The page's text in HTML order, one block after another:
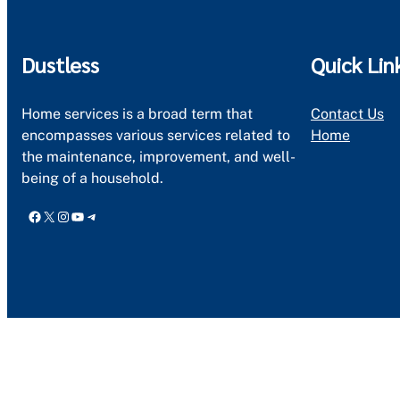
Dustless
Home services is a broad term that
encompasses various services related to
the maintenance, improvement, and well-
being of a household.
Facebook X Instagram YouTube Telegram
Quick
Contact Us
Home